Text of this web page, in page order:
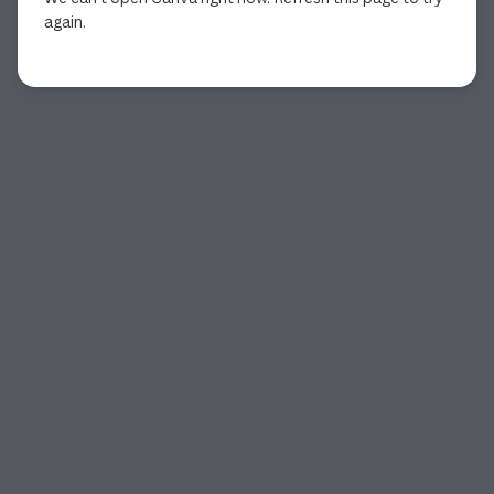
again.